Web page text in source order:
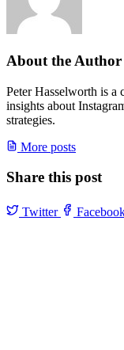
About the Author
Peter Hasselworth is
insights about
strategies.
More posts
Share this post
Twitter